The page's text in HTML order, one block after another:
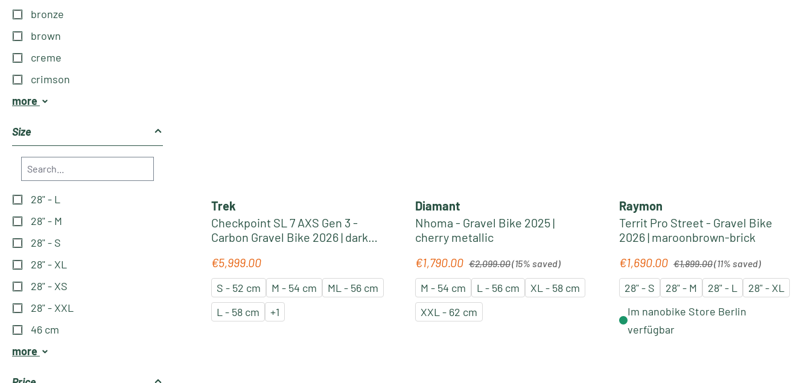
bronze
brown
creme
crimson
more
Size
28" - L
28" - M
28" - S
28" - XL
28" - XS
28" - XXL
46 cm
more
Trek
Checkpoint SL 7 AXS Gen 3 -
Carbon Gravel Bike 2026 | dark
Regular price:
€5,999.00
S - 52 cm M - 54 cm
ML - 56 cm
L - 58 cm
+1
Diamant
Nhoma - Gravel Bike 2025 |
cherry metallic
Sale price:
€1,790.00 €2,099.00(15% saved)
M - 54 cm L - 56 cm
XL - 58 cm
XXL - 62 cm
Raymon
Territ Pro Street - Gravel Bike
2026 | maroonbrown-brick
Sale price:
€1,690.00 €1,899.00(11% saved)
28" - S 28" - M 28" - L
28" - XL
Im nanobike Store Berlin
verfügbar